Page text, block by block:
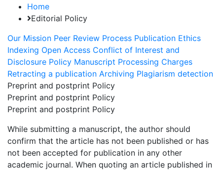
Home
Editorial Policy
Our Mission Peer Review Process Publication Ethics
Indexing Open Access Conflict of Interest and
Disclosure Policy Manuscript Processing Charges
Retracting a publication Archiving Plagiarism detection
Preprint and postprint Policy
Preprint and postprint Policy
Preprint and postprint Policy
While submitting a manuscript, the author should
confirm that the article has not been published or has
not been accepted for publication in any other
academic journal. When quoting an article published in